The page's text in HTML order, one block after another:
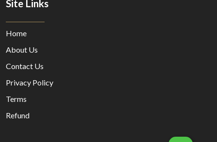
Site Links
Home
About Us
Contact Us
Privacy Policy
Terms
Refund